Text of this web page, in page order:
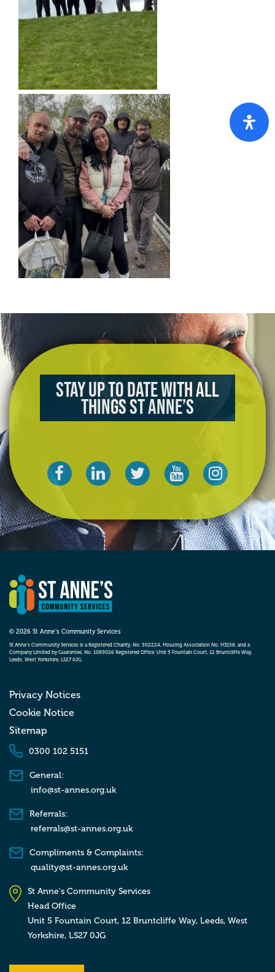
Stay up to date with all
things St Anne’s
© 2026 St Anne’s Community Services
St Anne’s Community Services is a Registered Charity, No. 502224, Housing Association No. H3158, and a
Company Limited by Guarantee, No. 1089026 Registered Office: Unit 5 Fountain Court, 12 Bruntcliffe Way,
Leeds, West Yorkshire, LS27 0JG
Privacy Notices
Cookie Notice
Sitemap
0300 102 5151
General:
info@st-annes.org.uk
Referrals:
referrals@st-annes.org.uk
Compliments & Complaints:
quality@st-annes.org.uk
St Anne's Community Services
Head Office
Unit 5 Fountain Court, 12 Bruntcliffe Way, Leeds, West
Yorkshire, LS27 0JG